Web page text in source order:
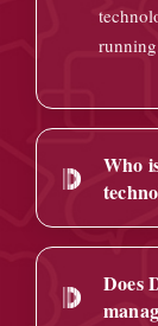
Who
Does